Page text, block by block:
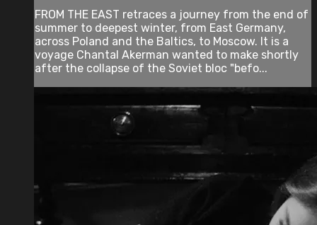
FROM THE EAST retraces a journey from the end of
summer to deepest winter, from East Germany,
across Poland and the Baltics, to Moscow. It is a
voyage Chantal Akerman wanted to make shortly
after the collapse of the Soviet bloc "befo...